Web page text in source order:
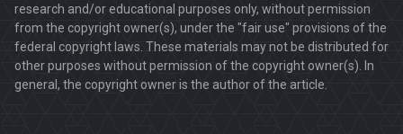
research and/or educational purposes only, without permission
from the copyright owner(s), under the "fair use" provisions of the
federal copyright laws. These materials may not be distributed for
other purposes without permission of the copyright owner(s). In
general, the copyright owner is the author of the article.